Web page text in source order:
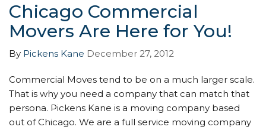
Chicago Commercial
Movers Are Here for You!
By Pickens Kane December 27, 2012
Commercial Moves tend to be on a much larger scale.
That is why you need a company that can match that
persona. Pickens Kane is a moving company based
out of Chicago. We are a full service moving company